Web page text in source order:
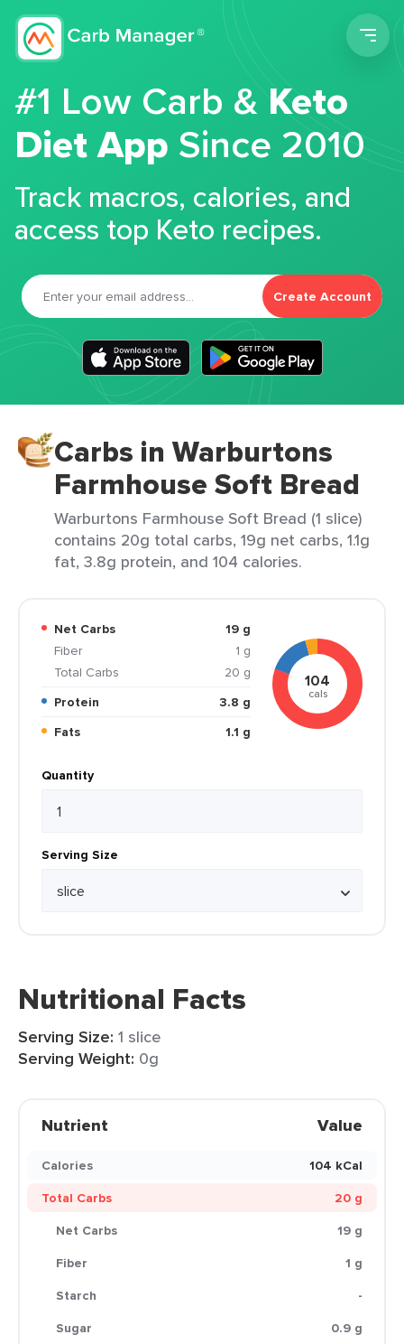
#1 Low Carb &Keto
Diet App Since 2010
Track macros, calories, and
access top Keto recipes.
Create Account
Carbs in Warburtons
Farmhouse Soft Bread
Warburtons Farmhouse Soft Bread (1 slice)
contains 20g total carbs, 19g net carbs, 1.1g
fat, 3.8g protein, and 104 calories.
Net Carbs
19 g
Fiber
1 g
Total Carbs
20 g
Protein
3.8 g
Fats
1.1 g
104
cals
Quantity
Serving Size
Nutritional Facts
Serving Size: 1 slice
Serving Weight: 0g
Nutrient Value
Calories
104 kCal
Total Carbs
20 g
Net Carbs
19 g
Fiber
1 g
Starch
-
Sugar
0.9 g